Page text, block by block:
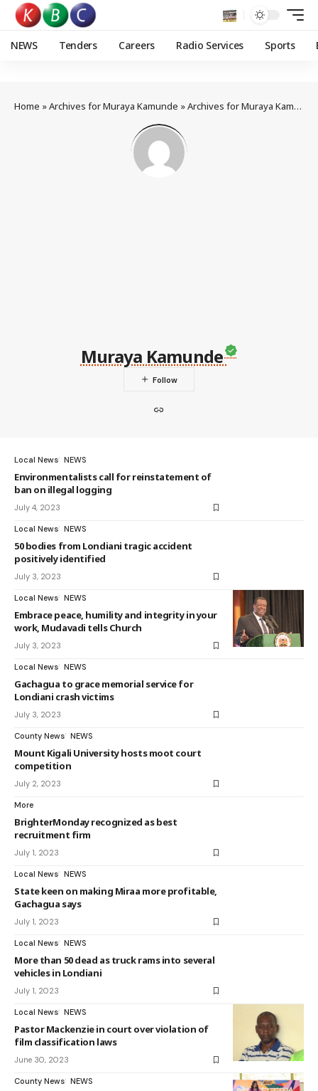
NEWS Tenders Careers Radio Services Sports
Home »Archives for Muraya Kamunde »Archives for Muraya Kamunde
Muraya Kamunde
Local News NEWS
Environmentalists call for reinstatement of
ban on illegal logging
July 4, 2023
Local News NEWS
50 bodies from Londiani tragic accident
positively identified
July 3, 2023
Local News NEWS
Embrace peace, humility and integrity in your
work, Mudavadi tells Church
July 3, 2023
Local News NEWS
Gachagua to grace memorial service for
Londiani crash victims
July 3, 2023
County News NEWS
Mount Kigali University hosts moot court
competition
July 2, 2023
More
BrighterMonday recognized as best
recruitment firm
July 1, 2023
Local News NEWS
State keen on making Miraa more profitable,
Gachagua says
July 1, 2023
Local News NEWS
More than 50 dead as truck rams into several
vehicles in Londiani
July 1, 2023
Local News NEWS
Pastor Mackenzie in court over violation of
film classification laws
June 30, 2023
County News NEWS